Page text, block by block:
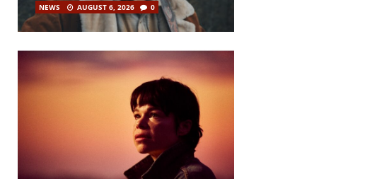
NEWS AUGUST 6, 2026 0